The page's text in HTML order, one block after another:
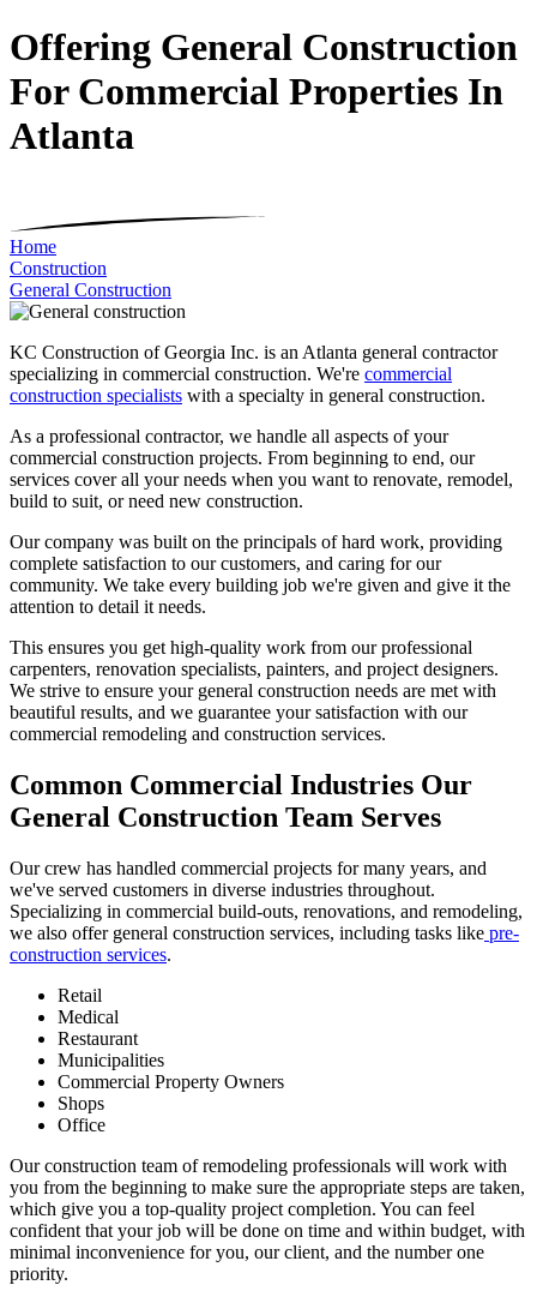
Offering General Construction
For Commercial Properties In
Atlanta
Home
Construction
General Construction
KC Construction of Georgia Inc. is an Atlanta general contractor
specializing in commercial construction. We're commercial
construction specialists with a specialty in general construction.
As a professional contractor, we handle all aspects of your
commercial construction projects. From beginning to end, our
services cover all your needs when you want to renovate, remodel,
build to suit, or need new construction.
Our company was built on the principals of hard work, providing
complete satisfaction to our customers, and caring for our
community. We take every building job we're given and give it the
attention to detail it needs.
This ensures you get high-quality work from our professional
carpenters, renovation specialists, painters, and project designers.
We strive to ensure your general construction needs are met with
beautiful results, and we guarantee your satisfaction with our
commercial remodeling and construction services.
Common Commercial Industries Our
General Construction Team Serves
Our crew has handled commercial projects for many years, and
we've served customers in diverse industries throughout.
Specializing in commercial build-outs, renovations, and remodeling,
we also offer general construction services, including tasks like pre-
construction services.
Retail
Medical
Restaurant
Municipalities
Commercial Property Owners
Shops
Office
Our construction team of remodeling professionals will work with
you from the beginning to make sure the appropriate steps are taken,
which give you a top-quality project completion. You can feel
confident that your job will be done on time and within budget, with
minimal inconvenience for you, our client, and the number one
priority.